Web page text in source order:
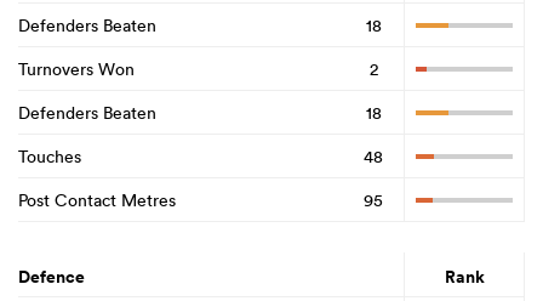
Defenders Beaten
18
Turnovers Won
2
Defenders Beaten
18
Touches
48
Post Contact Metres
95
Defence Rank